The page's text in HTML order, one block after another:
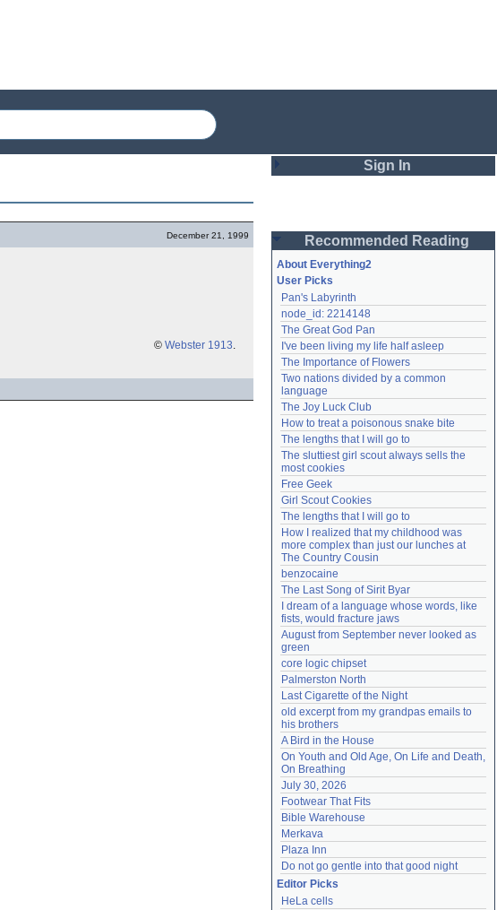
December 21, 1999
© Webster 1913.
Sign In
Password
Remember me
Login
Lost password?
Create an account
Need help?accounthelp@everything2.com
Recommended Reading
About Everything2
User Picks
Pan's Labyrinth
node_id: 2214148
The Great God Pan
I've been living my life half asleep
The Importance of Flowers
Two nations divided by a common
language
The Joy Luck Club
How to treat a poisonous snake bite
The lengths that I will go to
The sluttiest girl scout always sells the
most cookies
Free Geek
Girl Scout Cookies
The lengths that I will go to
How I realized that my childhood was
more complex than just our lunches at
The Country Cousin
benzocaine
The Last Song of Sirit Byar
I dream of a language whose words, like
fists, would fracture jaws
August from September never looked as
green
core logic chipset
Palmerston North
Last Cigarette of the Night
old excerpt from my grandpas emails to
his brothers
A Bird in the House
On Youth and Old Age, On Life and Death,
On Breathing
July 30, 2026
Footwear That Fits
Bible Warehouse
Merkava
Plaza Inn
Do not go gentle into that good night
Editor Picks
HeLa cells